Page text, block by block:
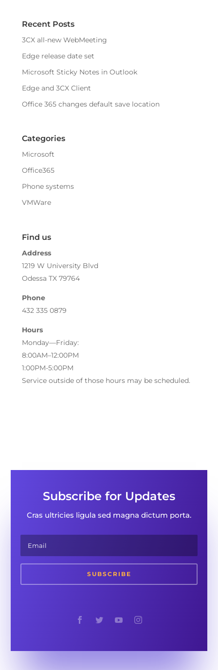
Recent Posts
3CX all-new WebMeeting
Edge release date set
Microsoft Sticky Notes in Outlook
Edge and 3CX Client
Office 365 changes default save location
Categories
Microsoft
Office365
Phone systems
VMWare
Find us
Address
1219 W University Blvd
Odessa TX 79764
Phone
432 335 0879
Hours
Monday—Friday:
8:00AM–12:00PM
1:00PM-5:00PM
Service outside of those hours may be scheduled.
Subscribe for Updates
Cras ultricies ligula sed magna dictum porta.
SUBSCRIBE